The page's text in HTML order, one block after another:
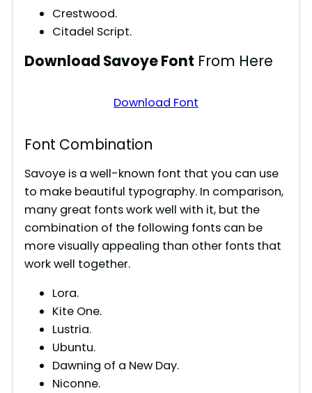
Crestwood.
Citadel Script.
Download Savoye Font From Here
Download Font
Font Combination
Savoye is a well-known font that you can use
to make beautiful typography. In comparison,
many great fonts work well with it, but the
combination of the following fonts can be
more visually appealing than other fonts that
work well together.
Lora.
Kite One.
Lustria.
Ubuntu.
Dawning of a New Day.
Niconne.